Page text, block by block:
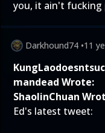
you, it ain't fucking
Darkhound74 •11
mandead Wrote:
ShaolinChuan
Ed's latest tweet: